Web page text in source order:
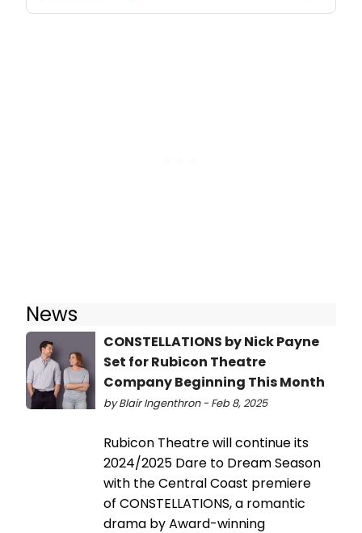
News
CONSTELLATIONS by Nick Payne
Set for Rubicon Theatre
Company Beginning This Month
by Blair Ingenthron - Feb 8, 2025
Rubicon Theatre will continue its
2024/2025 Dare to Dream Season
with the Central Coast premiere
of CONSTELLATIONS, a romantic
drama by Award-winning